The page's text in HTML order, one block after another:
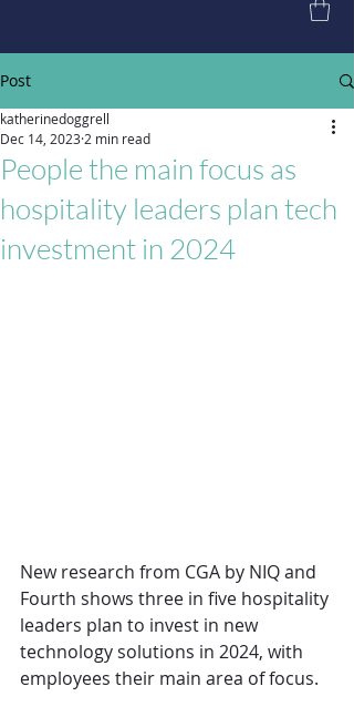
Post
People the main focus as
hospitality leaders plan tech
investment in 2024
katherinedoggrell
Dec 14, 20232 min read
New research from CGA by NIQ and
Fourth shows three in five hospitality
leaders plan to invest in new
technology solutions in 2024, with
employees their main area of focus.